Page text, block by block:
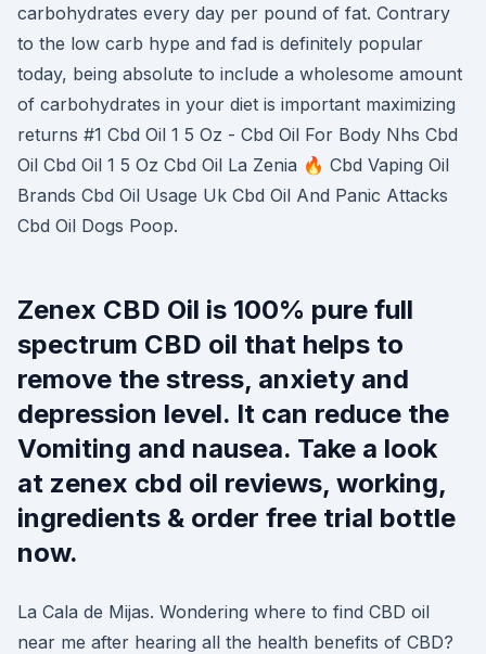
carbohydrates every day per pound of fat. Contrary
to the low carb hype and fad is definitely popular
today, being absolute to include a wholesome amount
of carbohydrates in your diet is important maximizing
returns #1 Cbd Oil 1 5 Oz - Cbd Oil For Body Nhs Cbd
Oil Cbd Oil 1 5 Oz Cbd Oil La Zenia 🔥 Cbd Vaping Oil
Brands Cbd Oil Usage Uk Cbd Oil And Panic Attacks
Cbd Oil Dogs Poop.
Zenex CBD Oil is 100% pure full
spectrum CBD oil that helps to
remove the stress, anxiety and
depression level. It can reduce the
Vomiting and nausea. Take a look
at zenex cbd oil reviews, working,
ingredients & order free trial bottle
now.
La Cala de Mijas. Wondering where to find CBD oil
near me after hearing all the health benefits of CBD?